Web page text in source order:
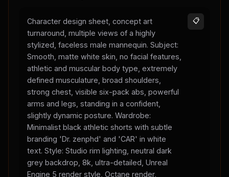
Character design sheet, concept art
turnaround, multiple views of a highly
stylized, faceless male mannequin. Subject:
Smooth, matte white skin, no facial features,
athletic and muscular body type, extremely
defined musculature, broad shoulders,
strong chest, visible six-pack abs, powerful
arms and legs, standing in a confident,
slightly dynamic posture. Wardrobe:
Minimalist black athletic shorts with subtle
branding 'Dr. zenphd' and 'CAR' in white
text. Style: Studio rim lighting, neutral dark
grey backdrop, 8k, ultra-detailed, Unreal
Engine 5 render style, Octane render,
📋